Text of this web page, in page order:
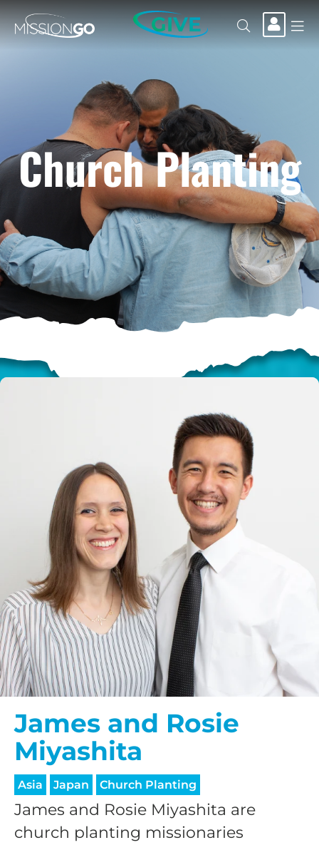
GIVE
Church Planting
James and Rosie
Miyashita
Asia Japan Church Planting
James and Rosie Miyashita are
church planting missionaries